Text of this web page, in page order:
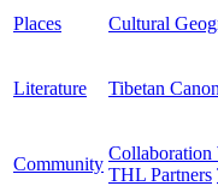
Places Cultural
Literature Tibetan
Community
Collaboration
THL Partners